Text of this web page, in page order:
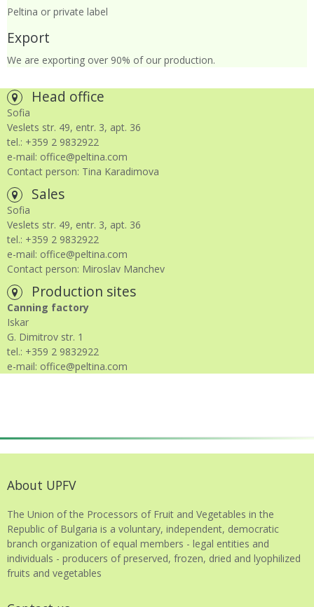
Peltina or private label
Export
We are exporting over 90% of our production.
Head office
Sofia
Veslets str. 49, entr. 3, apt. 36
tel.: +359 2 9832922
e-mail: office@peltina.com
Contact person: Tina Karadimova
Sales
Sofia
Veslets str. 49, entr. 3, apt. 36
tel.: +359 2 9832922
e-mail: office@peltina.com
Contact person: Miroslav Manchev
Production sites
Canning factory
Iskar
G. Dimitrov str. 1
tel.: +359 2 9832922
e-mail: office@peltina.com
About UPFV
The Union of the Processors of Fruit and Vegetables in the
Republic of Bulgaria is a voluntary, independent, democratic
branch organization of equal members - legal entities and
individuals - producers of preserved, frozen, dried and lyophilized
fruits and vegetables